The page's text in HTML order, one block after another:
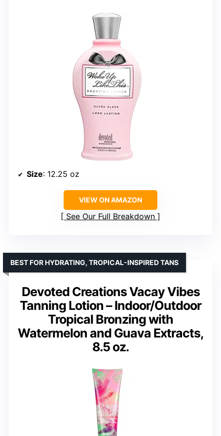
Size: 12.25 oz
VIEW ON AMAZON
See Our Full Breakdown
Devoted Creations Vacay Vibes
Tanning Lotion – Indoor/Outdoor
Tropical Bronzing with
Watermelon and Guava Extracts,
8.5 oz.
BEST FOR HYDRATING, TROPICAL-INSPIRED TANS